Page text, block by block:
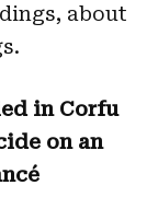
about
in Corfu
on an